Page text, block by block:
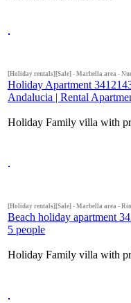
[Holiday rentals][Sale] - Marbella area -
Holiday Apartment
Andalucia | Rental
Holiday Family villa with
[Holiday rentals][Sale] - Marbella area - Rio
Beach holiday apartment
5 people
Holiday Family villa with